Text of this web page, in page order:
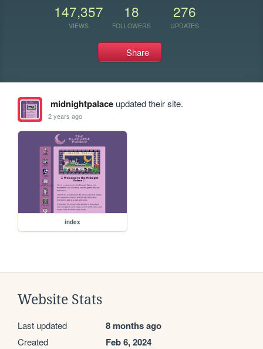
147,357
VIEWS
18
FOLLOWERS
276
UPDATES
Share
midnightpalaceupdated their site.
2 years ago
index
Website Stats
Last updated 8 months ago
Created Feb 6, 2024